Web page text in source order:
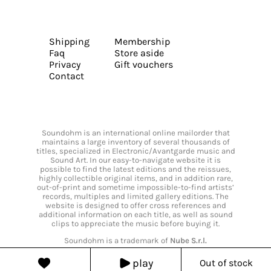
play Out of stock
Shipping
Faq
Privacy
Contact
Membership
Store aside
Gift vouchers
Soundohm is an international online mailorder that
maintains a large inventory of several thousands of
titles, specialized in Electronic/Avantgarde music and
Sound Art. In our easy-to-navigate website it is
possible to find the latest editions and the reissues,
highly collectible original items, and in addition rare,
out-of-print and sometime impossible-to-find artists’
records, multiples and limited gallery editions. The
website is designed to offer cross references and
additional information on each title, as well as sound
clips to appreciate the music before buying it.
Soundohm is a trademark of Nube S.r.l.